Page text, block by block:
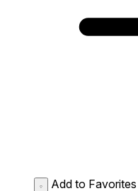
Add to Favorites